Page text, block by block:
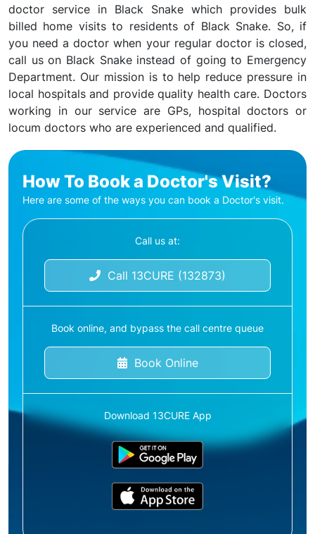
doctor service in Black Snake which provides bulk
billed home visits to residents of Black Snake. So, if
you need a doctor when your regular doctor is closed,
call us on Black Snake instead of going to Emergency
Department. Our mission is to help reduce pressure in
local hospitals and provide quality health care. Doctors
working in our service are GPs, hospital doctors or
locum doctors who are experienced and qualified.
How To Book a Doctor's Visit?
Here are some of the ways you can book a Doctor's visit.
Call us at:
Call 13CURE (132873)
Book online, and bypass the call centre queue
Book Online
Download 13CURE App